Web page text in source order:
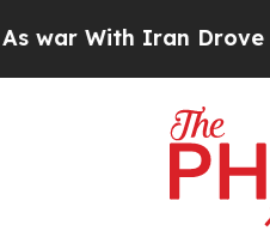
Iran Drove oil